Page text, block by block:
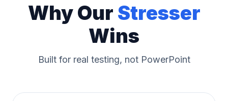
Why Our Stresser
Wins
Built for real testing, not PowerPoint